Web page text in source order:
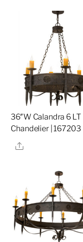
36″W Calandra 6 LT
Chandelier | 167203
Share